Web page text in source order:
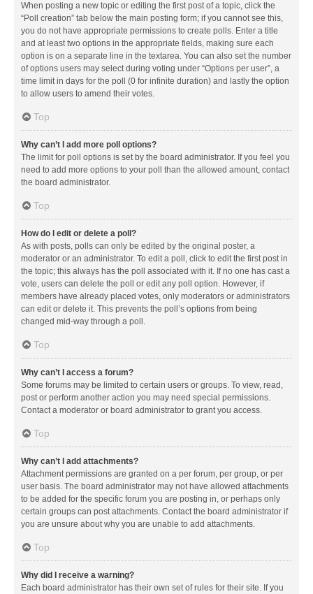
When posting a new topic or editing the first post of a topic, click the
“Poll creation” tab below the main posting form; if you cannot see this,
you do not have appropriate permissions to create polls. Enter a title
and at least two options in the appropriate fields, making sure each
option is on a separate line in the textarea. You can also set the number
of options users may select during voting under “Options per user”, a
time limit in days for the poll (0 for infinite duration) and lastly the option
to allow users to amend their votes.
Top
Why can’t I add more poll options?
The limit for poll options is set by the board administrator. If you feel you
need to add more options to your poll than the allowed amount, contact
the board administrator.
Top
How do I edit or delete a poll?
As with posts, polls can only be edited by the original poster, a
moderator or an administrator. To edit a poll, click to edit the first post in
the topic; this always has the poll associated with it. If no one has cast a
vote, users can delete the poll or edit any poll option. However, if
members have already placed votes, only moderators or administrators
can edit or delete it. This prevents the poll’s options from being
changed mid-way through a poll.
Top
Why can’t I access a forum?
Some forums may be limited to certain users or groups. To view, read,
post or perform another action you may need special permissions.
Contact a moderator or board administrator to grant you access.
Top
Why can’t I add attachments?
Attachment permissions are granted on a per forum, per group, or per
user basis. The board administrator may not have allowed attachments
to be added for the specific forum you are posting in, or perhaps only
certain groups can post attachments. Contact the board administrator if
you are unsure about why you are unable to add attachments.
Top
Why did I receive a warning?
Each board administrator has their own set of rules for their site. If you